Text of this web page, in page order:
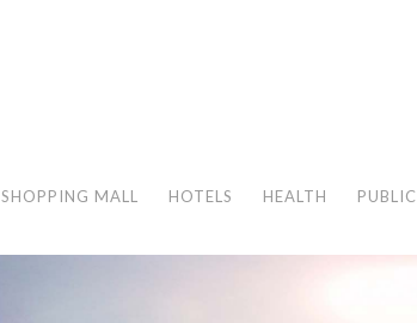
SHOPPING MALL HOTELS HEALTH PUBLIC